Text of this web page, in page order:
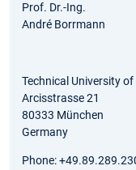
Prof. Dr.-Ing.
André Borrmann
Technical University
Arcisstrasse 21
80333 München
Germany
Phone: